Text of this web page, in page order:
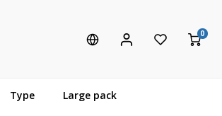
0
Type Large pack